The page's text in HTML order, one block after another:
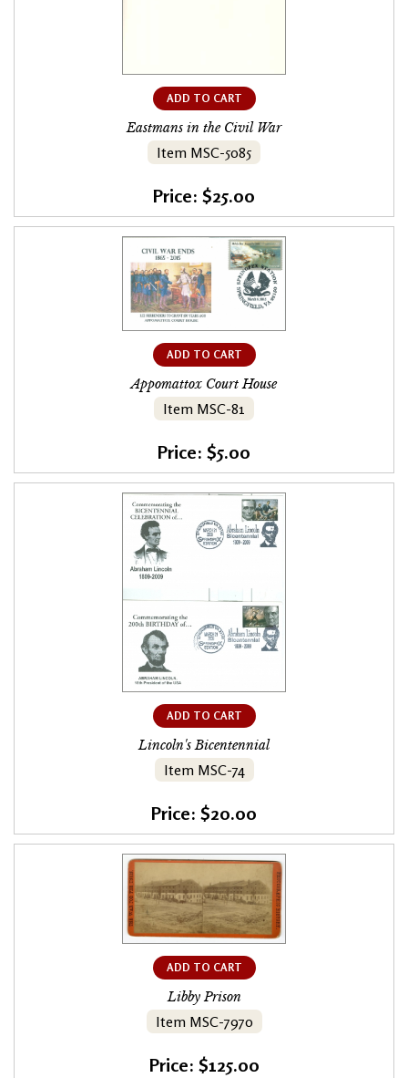
ADD TO CART
Eastmans in the Civil War
Item MSC-5085
Price: $25.00
ADD TO CART
Appomattox Court House
Item MSC-81
Price: $5.00
ADD TO CART
Lincoln's Bicentennial
Item MSC-74
Price: $20.00
ADD TO CART
Libby Prison
Item MSC-7970
Price: $125.00